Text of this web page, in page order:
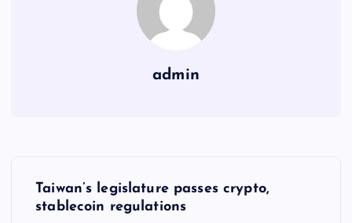
admin
Taiwan’s legislature passes crypto,
stablecoin regulations